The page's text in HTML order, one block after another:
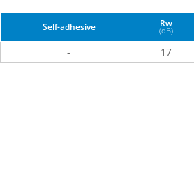
Self-adhesive Rw
(dB)
- 17